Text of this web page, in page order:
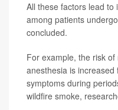
All these factors lead to
among patients
concluded.
For example, the risk
anesthesia is
symptoms during
wildfire smoke,